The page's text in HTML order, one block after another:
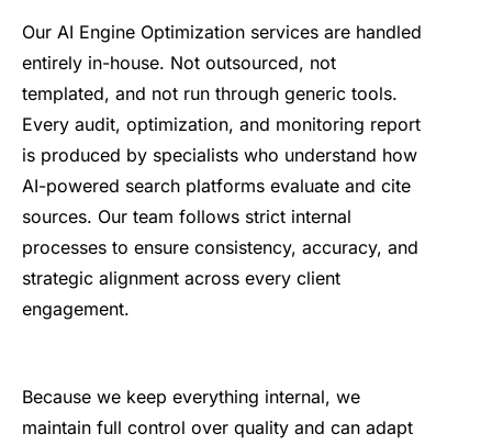
Our AI Engine Optimization services are handled
entirely in-house. Not outsourced, not
templated, and not run through generic tools.
Every audit, optimization, and monitoring report
is produced by specialists who understand how
AI-powered search platforms evaluate and cite
sources. Our team follows strict internal
processes to ensure consistency, accuracy, and
strategic alignment across every client
engagement.
Because we keep everything internal, we
maintain full control over quality and can adapt